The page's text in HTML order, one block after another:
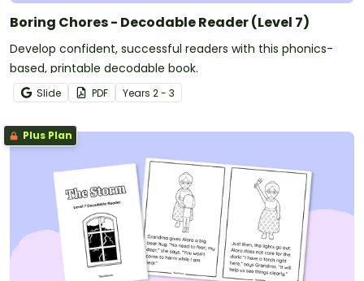
Boring Chores - Decodable Reader (Level 7)
Develop confident, successful readers with this phonics-
based, printable decodable book.
Slide PDF Years 2 - 3
Plus Plan